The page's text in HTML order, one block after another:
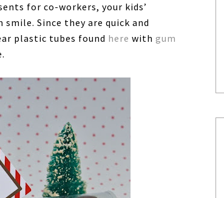
for co-workers, your kids’
Since they are quick and
plastic tubes found here with gum